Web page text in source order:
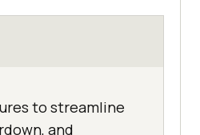
to streamline
and